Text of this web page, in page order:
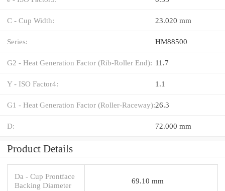
C - Cup Width: 23.020 mm
Series: HM88500
G2 - Heat Generation Factor (Rib-Roller End): 11.7
Y - ISO Factor4: 1.1
G1 - Heat Generation Factor (Roller-Raceway):26.3
D: 72.000 mm
Product Details
Da - Cup Frontface
Backing Diameter
69.10 mm